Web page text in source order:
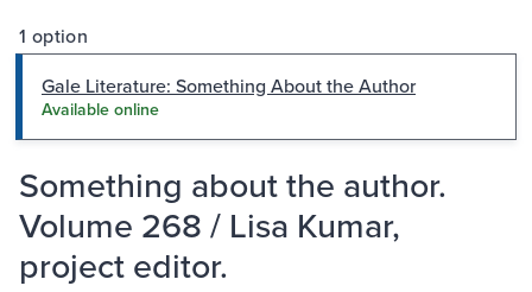
1 option
Gale Literature: Something About the Author
Available online
Something about the author.
Volume 268 / Lisa Kumar,
project editor.